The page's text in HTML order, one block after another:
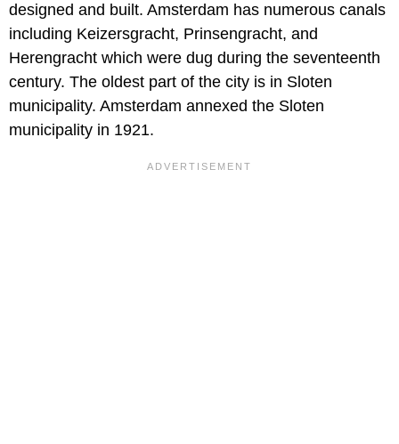
designed and built. Amsterdam has numerous canals
including Keizersgracht, Prinsengracht, and
Herengracht which were dug during the seventeenth
century. The oldest part of the city is in Sloten
municipality. Amsterdam annexed the Sloten
municipality in 1921.